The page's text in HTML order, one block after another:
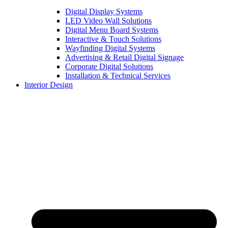
Digital Display Systems
LED Video Wall Solutions
Digital Menu Board Systems
Interactive & Touch Solutions
Wayfinding Digital Systems
Advertising & Retail Digital Signage
Corporate Digital Solutions
Installation & Technical Services
Interior Design